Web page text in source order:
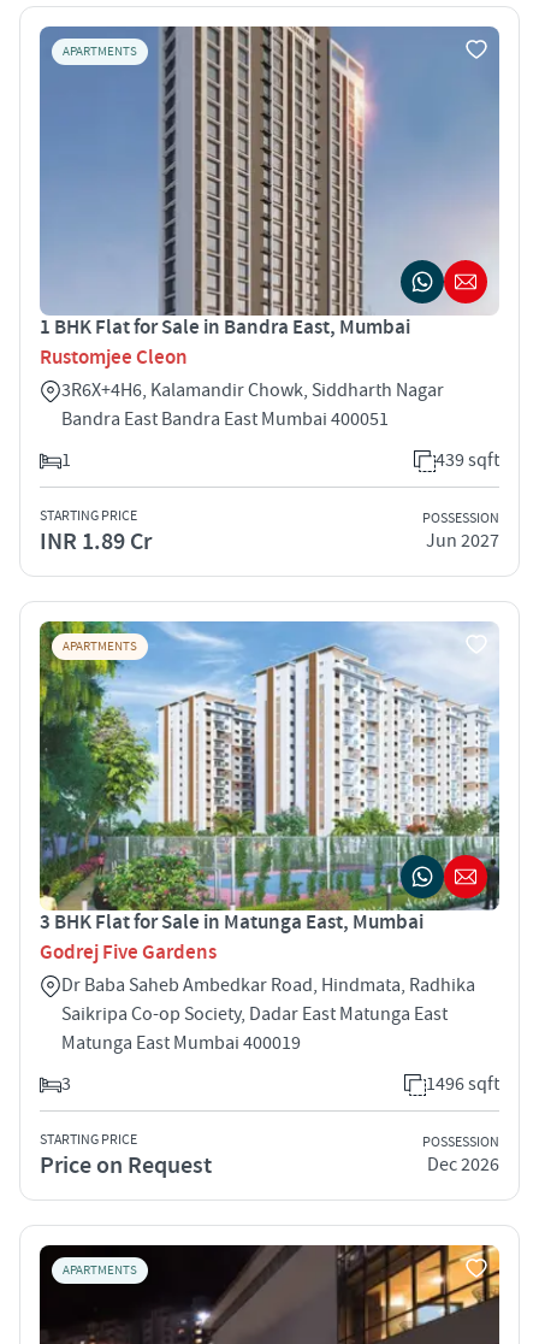
APARTMENTS
1 BHK Flat for Sale in Bandra East, Mumbai
Rustomjee Cleon
3R6X+4H6, Kalamandir Chowk, Siddharth Nagar
Bandra East Bandra East Mumbai 400051
1
439 sqft
STARTING PRICE
INR 1.89 Cr
POSSESSION
Jun 2027
APARTMENTS
3 BHK Flat for Sale in Matunga East, Mumbai
Godrej Five Gardens
Dr Baba Saheb Ambedkar Road, Hindmata, Radhika
Saikripa Co-op Society, Dadar East Matunga East
Matunga East Mumbai 400019
3
1496 sqft
STARTING PRICE
Price on Request
POSSESSION
Dec 2026
APARTMENTS